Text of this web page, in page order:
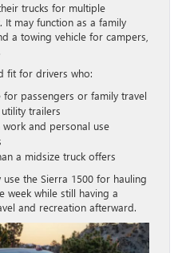
trucks for multiple
may function as a family
a towing vehicle for campers,
fit for drivers who:
passengers or family travel
trailers
and personal use
a midsize truck offers
the Sierra 1500 for hauling
week while still having a
and recreation afterward.